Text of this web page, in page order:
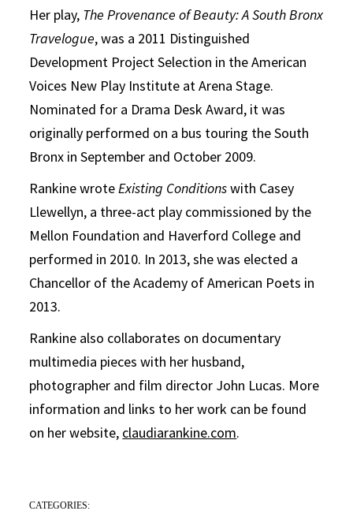
Her play, The Provenance of Beauty: A South Bronx
Travelogue, was a 2011 Distinguished
Development Project Selection in the American
Voices New Play Institute at Arena Stage.
Nominated for a Drama Desk Award, it was
originally performed on a bus touring the South
Bronx in September and October 2009.
Rankine wrote Existing Conditionswith Casey
Llewellyn, a three-act play commissioned by the
Mellon Foundation and Haverford College and
performed in 2010. In 2013, she was elected a
Chancellor of the Academy of American Poets in
2013.
Rankine also collaborates on documentary
multimedia pieces with her husband,
photographer and film director John Lucas. More
information and links to her work can be found
on her website, claudiarankine.com.
CATEGORIES: